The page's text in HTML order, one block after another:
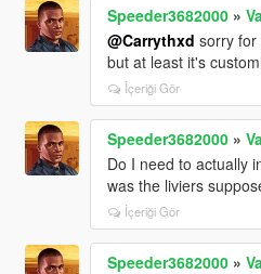
Speeder3682000»
@Carrythxd sorry for
but at least it's
İçeriği Gör
Speeder3682000»
Do I need to actually
was the liviers
İçeriği Gör
Speeder3682000»